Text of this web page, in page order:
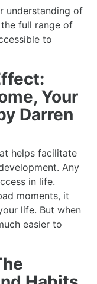
understanding of
full range of
to
Your
Darren
helps facilitate
Any
in life.
moments, it
life. But when
easier to